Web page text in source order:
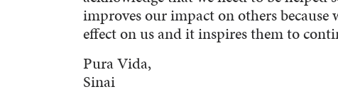
improves our impact on others because
effect on us and it inspires them to
Pura Vida,
Sinai